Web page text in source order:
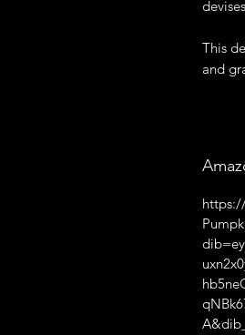
This
and